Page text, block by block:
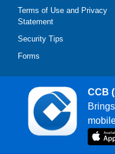
Terms of Use and Privacy
Statement
Security Tips
Forms
CCB